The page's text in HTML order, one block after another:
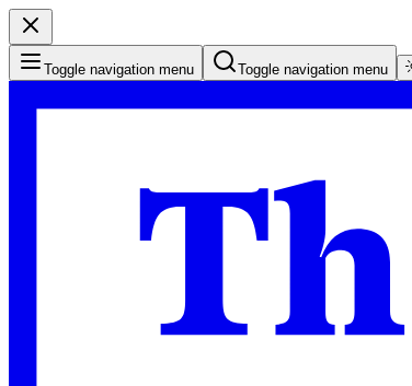
Toggle navigation menu Toggle navigation menu